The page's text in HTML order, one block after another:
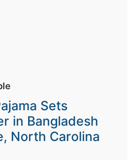
Sets
in Bangladesh
North Carolina